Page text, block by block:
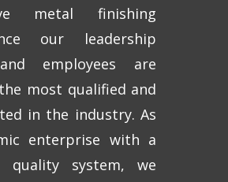
metal finishing
our leadership
employees are
most qualified and
in the industry. As
enterprise with a
quality system, we